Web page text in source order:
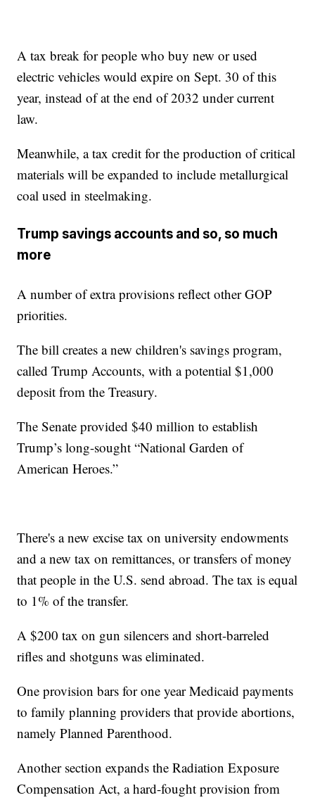
A tax break for people who buy new or used
electric vehicles would expire on Sept. 30 of this
year, instead of at the end of 2032 under current
law.
Meanwhile, a tax credit for the production of critical
materials will be expanded to include metallurgical
coal used in steelmaking.
Trump savings accounts and so, so much
more
A number of extra provisions reflect other GOP
priorities.
The bill creates a new children's savings program,
called Trump Accounts, with a potential $1,000
deposit from the Treasury.
The Senate provided $40 million to establish
Trump’s long-sought “National Garden of
American Heroes.”
There's a new excise tax on university endowments
and a new tax on remittances, or transfers of money
that people in the U.S. send abroad. The tax is equal
to 1% of the transfer.
A $200 tax on gun silencers and short-barreled
rifles and shotguns was eliminated.
One provision bars for one year Medicaid payments
to family planning providers that provide abortions,
namely Planned Parenthood.
Another section expands the Radiation Exposure
Compensation Act, a hard-fought provision from